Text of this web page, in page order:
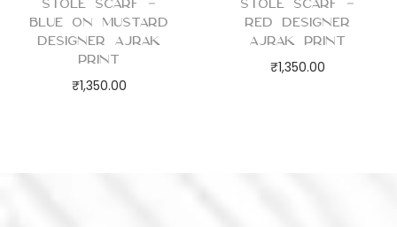
Stole Scarf –
Blue on Mustard
Designer Ajrak
Print
₹1,350.00
Stole Scarf –
Red Designer
Ajrak Print
₹1,350.00